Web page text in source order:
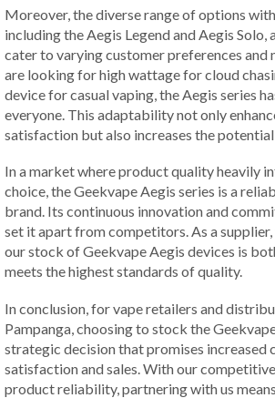
Moreover, the diverse range of options
including the Aegis Legend and Aegis
cater to varying customer preferences and
are looking for high wattage for cloud
device for casual vaping, the Aegis series
everyone. This adaptability not only
satisfaction but also increases the
In a market where product quality heavily
choice, the Geekvape Aegis series is a
brand. Its continuous innovation and
set it apart from competitors. As a
our stock of Geekvape Aegis devices is
meets the highest standards of quality.
In conclusion, for vape retailers and
Pampanga, choosing to stock the
strategic decision that promises increased
satisfaction and sales. With our
product reliability, partnering with us